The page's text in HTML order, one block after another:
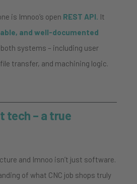
is Imnoo’s open REST API. It
and well-documented
systems – including user
transfer, and machining logic.
tech – a true
and Imnoo isn’t just software.
of what CNC job shops truly